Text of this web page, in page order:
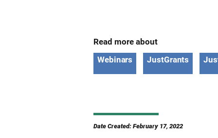
Read more about
Webinars
JustGrants
Date Created: February 17, 2022